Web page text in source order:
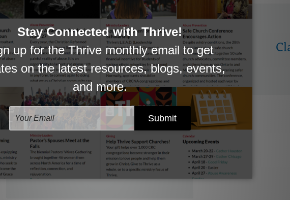
Congregational Members
How might pastors help
themselves?